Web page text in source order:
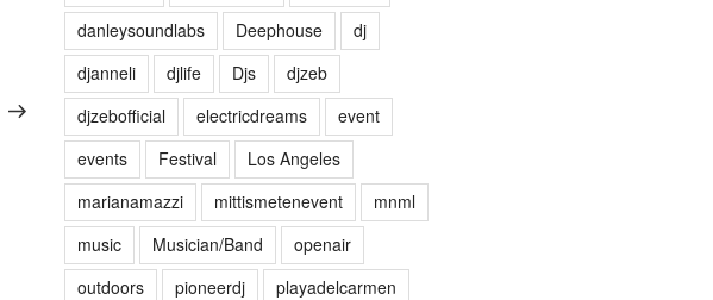
Post
danleysoundlabs
Deephouse
dj
djanneli
djlife Djs
djzeb
djzebofficial
electricdreams
event
events
Festival
Los Angeles
marianamazzi
mittismetenevent
mnml
music
Musician/Band
openair
outdoors
pioneerdj
playadelcarmen